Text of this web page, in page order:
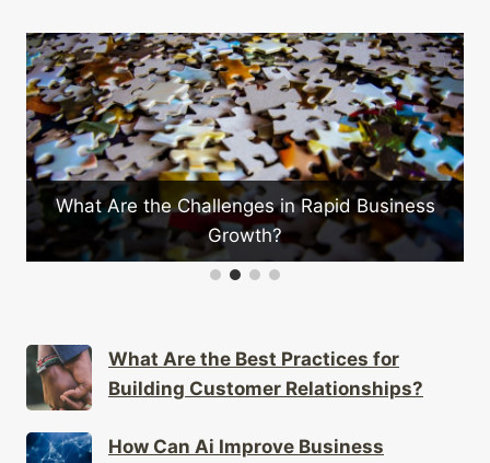
in Rapid Business
What Are the Benefits
Training?
What Are the Best Practices for
Building Customer Relationships?
How Can Ai Improve Business